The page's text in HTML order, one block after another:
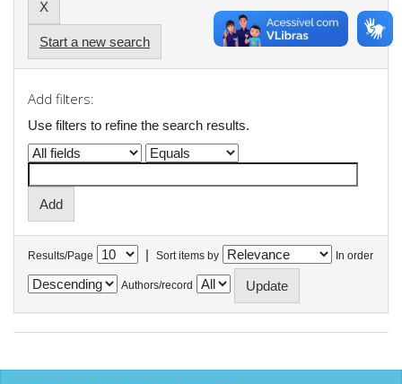
Start a new search
Add filters:
Use filters to refine the search results.
Results/Page | Sort items by In order
Authors/record